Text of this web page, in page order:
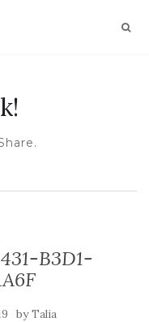
B3D1-
byTalia